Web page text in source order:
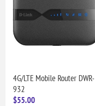
4G/LTE Mobile Router DWR-
932
$55.00